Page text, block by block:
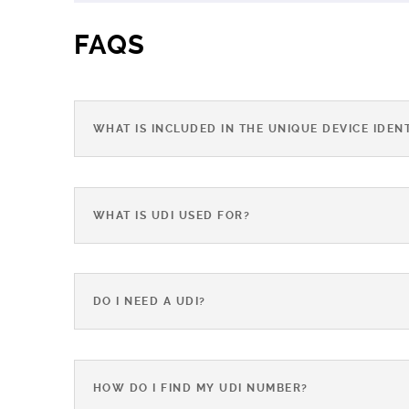
FAQS
WHAT IS INCLUDED IN THE UNIQUE DEVICE
WHAT IS UDI USED FOR?
DO I NEED A UDI?
HOW DO I FIND MY UDI NUMBER?